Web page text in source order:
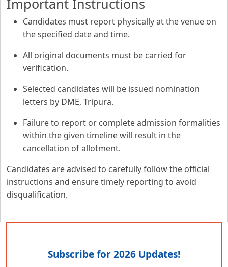
Important Instructions
Candidates must report physically at the venue on
the specified date and time.
All original documents must be carried for
verification.
Selected candidates will be issued nomination
letters by DME, Tripura.
Failure to report or complete admission formalities
within the given timeline will result in the
cancellation of allotment.
Candidates are advised to carefully follow the official
instructions and ensure timely reporting to avoid
disqualification.
Subscribe for 2026 Updates!